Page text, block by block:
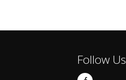
Follow Us